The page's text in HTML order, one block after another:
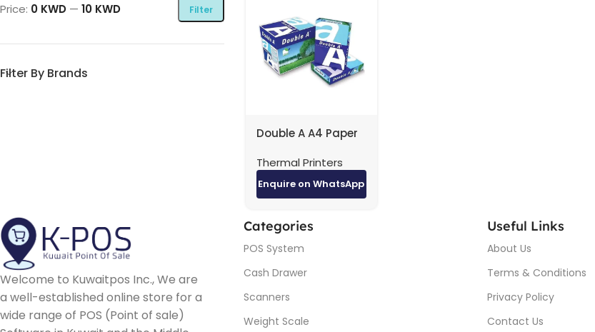
Filter
Price: 0 KWD — 10 KWD
Filter By Brands
Double A A4 Paper
Reams) | High-
Quality Printing
Paper
Thermal Printers
Enquire on WhatsApp
Welcome to Kuwaitpos Inc., We are
a well-established online store for a
wide range of POS (Point of sale)
Categories
POS System
Cash Drawer
Scanners
Weight Scale
Useful Links
About Us
Terms & Conditions
Privacy Policy
Contact Us